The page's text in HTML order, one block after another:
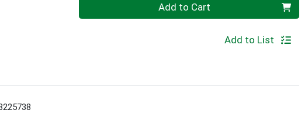
Add to Cart
Add to List